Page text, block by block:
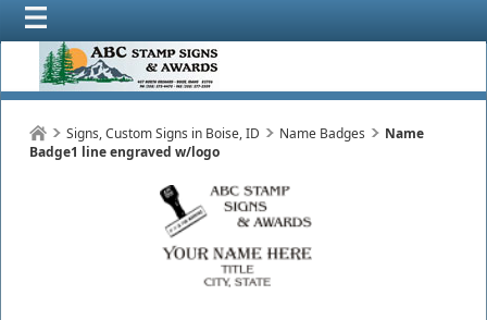
Signs, Custom Signs in Boise, ID Name Badges
Name
Badge1 line engraved w/logo